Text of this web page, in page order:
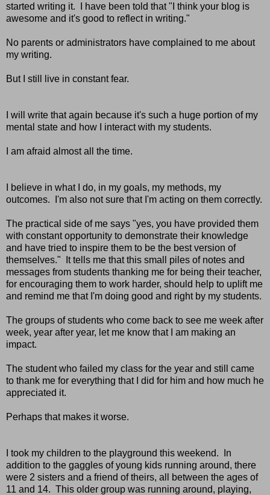
started writing it. I have been told that "I think your blog is
awesome and it's good to reflect in writing."
No parents or administrators have complained to me about
my writing.
But I still live in constant fear.
I will write that again because it's such a huge portion of my
mental state and how I interact with my students.
I am afraid almost all the time.
I believe in what I do, in my goals, my methods, my
outcomes. I'm also not sure that I'm acting on them correctly.
The practical side of me says "yes, you have provided them
with constant opportunity to demonstrate their knowledge
and have tried to inspire them to be the best version of
themselves." It tells me that this small piles of notes and
messages from students thanking me for being their teacher,
for encouraging them to work harder, should help to uplift me
and remind me that I'm doing good and right by my students.
The groups of students who come back to see me week after
week, year after year, let me know that I am making an
impact.
The student who failed my class for the year and still came
to thank me for everything that I did for him and how much he
appreciated it.
Perhaps that makes it worse.
I took my children to the playground this weekend. In
addition to the gaggles of young kids running around, there
were 2 sisters and a friend of theirs, all between the ages of
11 and 14. This older group was running around, playing,